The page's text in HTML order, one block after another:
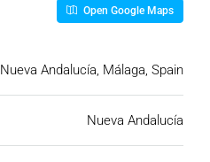
Open Google Maps
Nueva Andalucía, Málaga, Spain
Nueva Andalucía